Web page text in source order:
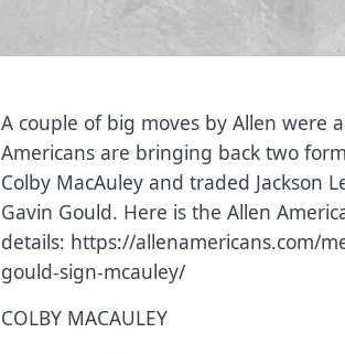
A couple of big moves by Allen were
Americans are bringing back two
Colby MacAuley and traded Jackson
Gavin Gould. Here is the Allen
details: https://allenamericans.com/
gould-sign-mcauley/
COLBY MACAULEY